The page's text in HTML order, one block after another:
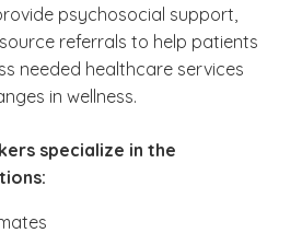
psychosocial support,
referrals to help patients
needed healthcare services
in wellness.
specialize in the